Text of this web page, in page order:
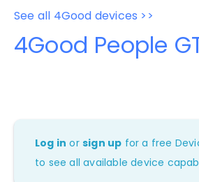
See all 4Good devices >>
4Good People
Log in orsign up for a free
to see all available device